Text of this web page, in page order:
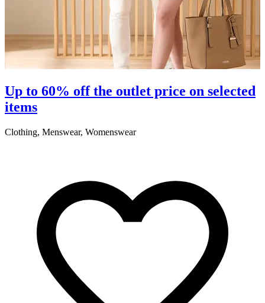
Up to 60% off the outlet price on selected
items
Clothing, Menswear, Womenswear